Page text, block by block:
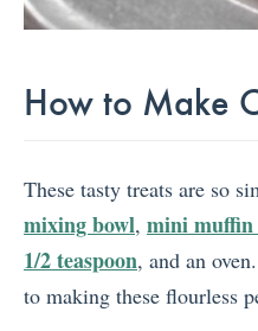
How to Make
These tasty treats are so
mixing bowl, mini muffin
1/2 teaspoon, and an
to making these flourless